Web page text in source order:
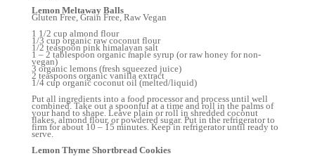
Lemon Meltaway Balls
Gluten Free, Grain Free, Raw Vegan
1 1/2 cup almond flour
1/3 cup organic raw coconut flour
1/2 teaspoon pink himalayan salt
1 – 2 tablespoon organic maple syrup (or raw honey for non-
vegan)
3 organic lemons (fresh squeezed juice)
2 teaspoons organic vanilla extract
1/4 cup organic coconut oil (melted/liquid)
Put all ingredients into a food processor and process until well
combined. Take out a spoonful at a time and roll in the palms of
your hand to shape. Leave plain or roll in shredded coconut
flakes, almond flour, or powdered sugar. Put in the refrigerator to
firm for about 10 – 15 minutes. Keep in refrigerator until ready to
serve.
Lemon Thyme Shortbread Cookies